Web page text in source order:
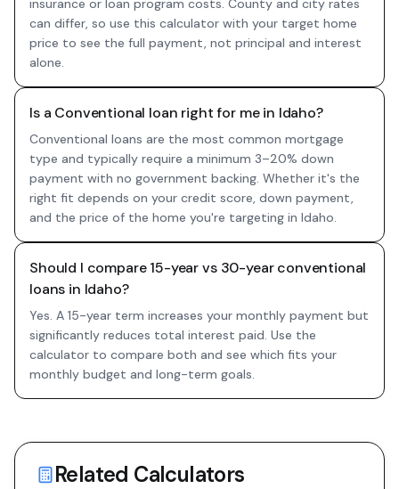
insurance or loan program costs. County and city rates
can differ, so use this calculator with your target home
price to see the full payment, not principal and interest
alone.
Is a Conventional loan right for me in Idaho?
Conventional loans are the most common mortgage
type and typically require a minimum 3–20% down
payment with no government backing. Whether it's the
right fit depends on your credit score, down payment,
and the price of the home you're targeting in Idaho.
Should I compare 15-year vs 30-year conventional
loans in Idaho?
Yes. A 15-year term increases your monthly payment but
significantly reduces total interest paid. Use the
calculator to compare both and see which fits your
monthly budget and long-term goals.
Related Calculators